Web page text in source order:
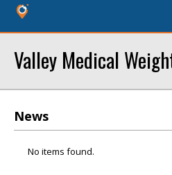
Valley Medical
News
No items found.